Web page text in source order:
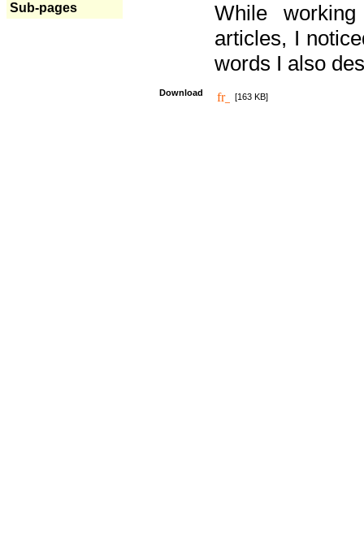
Sub-pages
While
articles, I
words I also
Download [163 KB]